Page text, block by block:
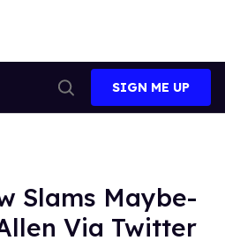
Search
SIGN ME UP
Slams Maybe-
Via Twitter